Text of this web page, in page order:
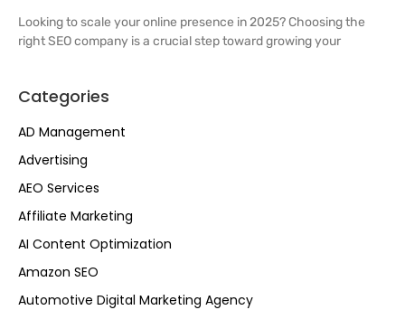
Categories
AD Management
Advertising
AEO Services
Affiliate Marketing
AI Content Optimization
Amazon SEO
Automotive Digital Marketing Agency
Looking to scale your online presence in 2025? Choosing the
right SEO company is a crucial step toward growing your